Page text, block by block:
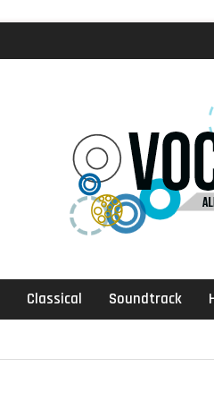
Classical Soundtrack